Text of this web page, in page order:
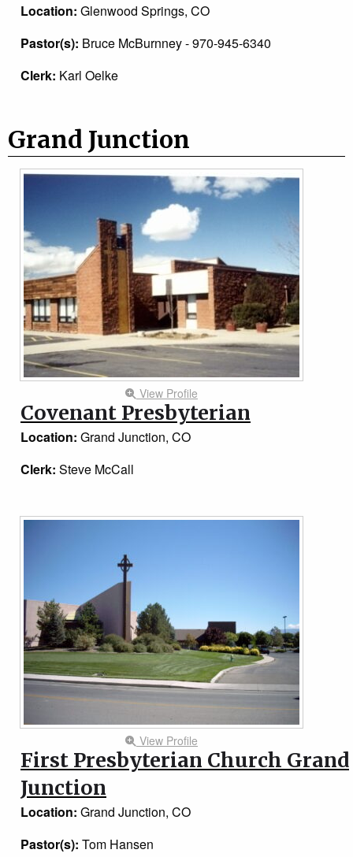
Location: Glenwood Springs, CO
Pastor(s): Bruce McBurnney - 970-945-6340
Clerk: Karl Oelke
Grand Junction
View Profile
Covenant Presbyterian
Location: Grand Junction, CO
Clerk: Steve McCall
View Profile
First Presbyterian Church Grand
Junction
Location: Grand Junction, CO
Pastor(s): Tom Hansen